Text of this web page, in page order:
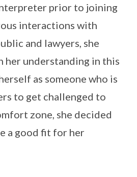
prior to joining
interactions with
and lawyers, she
her understanding in this
as someone who is
to get challenged to
zone, she decided
a good fit for her